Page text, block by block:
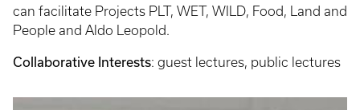
can facilitate Projects PLT, WET, WILD, Food, Land and
People and Aldo Leopold.
Collaborative Interests: guest lectures, public lectures